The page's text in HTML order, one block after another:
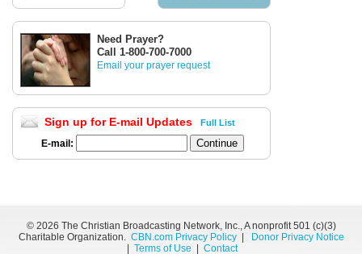
Need Prayer?
Call 1-800-700-7000
Email your prayer request
Sign up for E-mail Updates Full List
E-mail:
© 2026 The Christian Broadcasting Network, Inc., A nonprofit 501 (c)(3)
Charitable Organization. CBN.com Privacy Policy|
Donor Privacy Notice
Terms of Use Contact